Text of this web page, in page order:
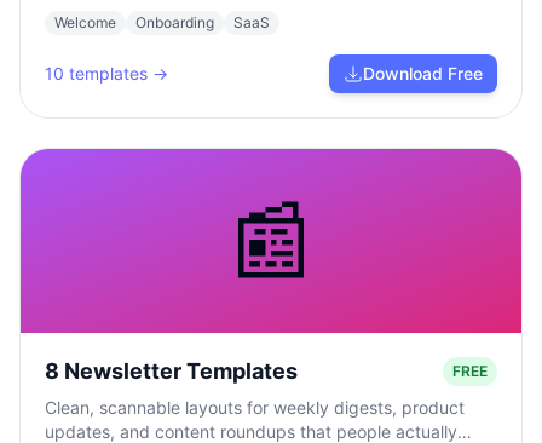
Welcome Onboarding SaaS
10 templates → Download Free
📰
8 Newsletter Templates FREE
Clean, scannable layouts for weekly digests, product
updates, and content roundups that people actually